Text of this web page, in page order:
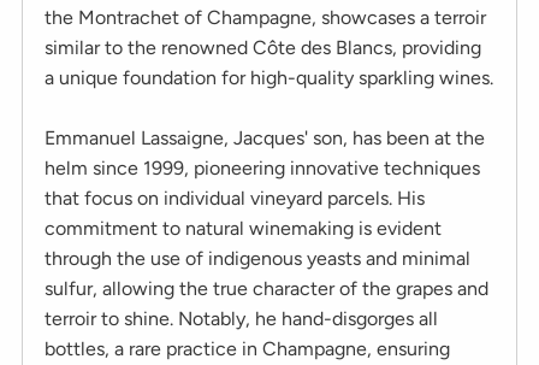
the Montrachet of Champagne, showcases a terroir
similar to the renowned Côte des Blancs, providing
a unique foundation for high-quality sparkling wines.
Emmanuel Lassaigne, Jacques' son, has been at the
helm since 1999, pioneering innovative techniques
that focus on individual vineyard parcels. His
commitment to natural winemaking is evident
through the use of indigenous yeasts and minimal
sulfur, allowing the true character of the grapes and
terroir to shine. Notably, he hand-disgorges all
bottles, a rare practice in Champagne, ensuring